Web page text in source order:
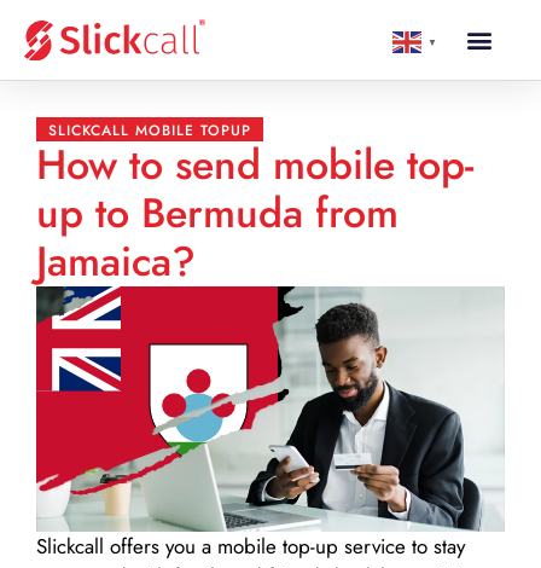
▼
SLICKCALL MOBILE TOPUP
How to send mobile top-
up to Bermuda from
Jamaica?
Slickcall offers you a mobile top-up service to stay